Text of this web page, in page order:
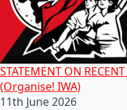
STATEMENT ON
(Organise! IWA)
11th June 2026